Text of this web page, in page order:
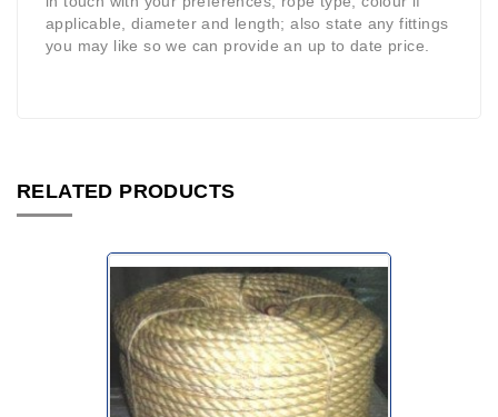
applicable, diameter and length; also state any fittings
you may like so we can provide an up to date price.
RELATED PRODUCTS